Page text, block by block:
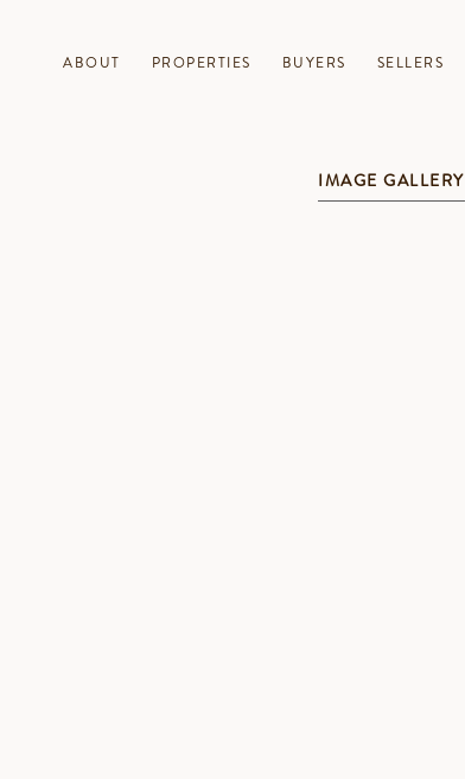
ABOUT PROPERTIES BUYERS SELLERS
IMAGE GALLERY